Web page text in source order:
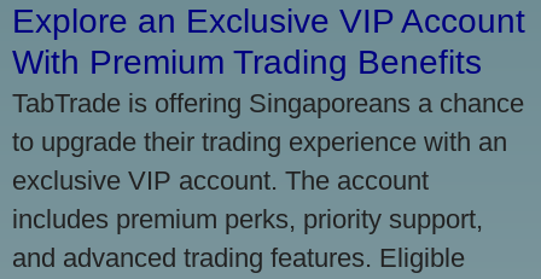
Explore an Exclusive VIP Account
With Premium Trading Benefits
TabTrade is offering Singaporeans a chance
to upgrade their trading experience with an
exclusive VIP account. The account
includes premium perks, priority support,
and advanced trading features. Eligible